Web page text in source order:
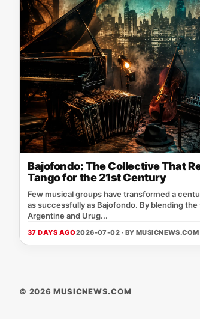
Bajofondo: The Collective That
Tango for the 21st Century
Few musical groups have transformed a
as successfully as Bajofondo. By blending the
Argentine and Urug...
37 DAYS AGO2026-07-02 · BY
© 2026 MUSICNEWS.COM